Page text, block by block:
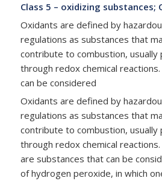
Class 5 – oxidizing substances;
Oxidants are defined by
regulations as substances that
contribute to combustion, usually
through redox chemical
can be considered
Oxidants are defined by
regulations as substances that
contribute to combustion, usually
through redox chemical
are substances that can be
of hydrogen peroxide, in which